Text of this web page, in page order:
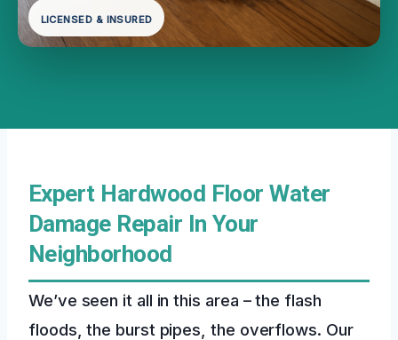
LICENSED & INSURED
Expert Hardwood Floor Water
Damage Repair In Your
Neighborhood
We’ve seen it all in this area – the flash
floods, the burst pipes, the overflows. Our